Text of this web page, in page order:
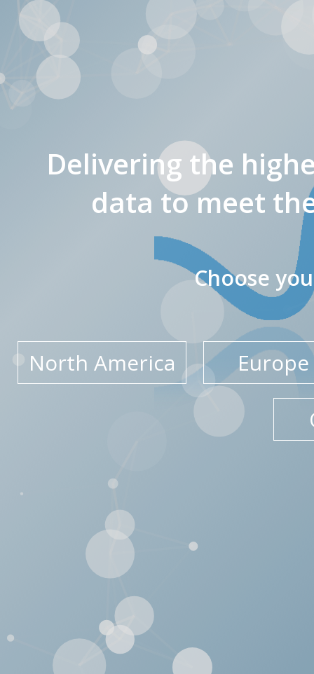
Delivering the
data to meet
Choose
North America
Europe